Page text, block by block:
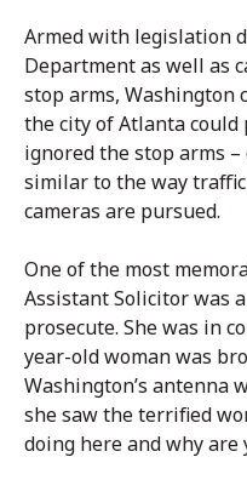
Armed with legislation
Department as well as
stop arms, Washington
the city of Atlanta
ignored the stop arms
similar to the way
cameras are pursued.
One of the most
Assistant Solicitor was
prosecute. She was in
year-old woman was
Washington’s antenna
she saw the terrified
doing here and why are